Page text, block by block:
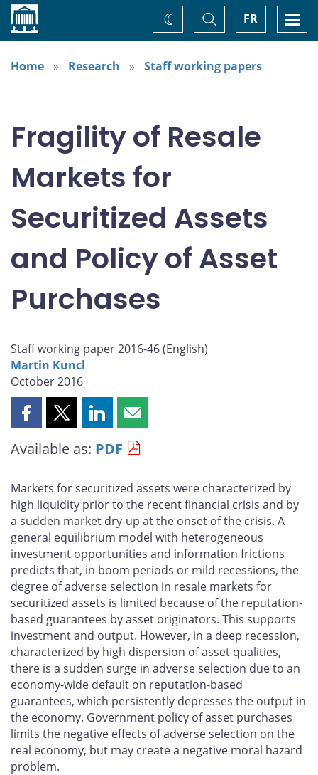
Home FR
Toggle
Search
Change
theme
Home
Research Staff working papers
Fragility of Resale
Markets for
Securitized Assets
and Policy of Asset
Purchases
Staff working paper 2016-46 (English)
Martin Kuncl
October 2016
Share
page
Facebook
Share
page
X
Share
page
LinkedIn
Share
page
email
Available as: PDF
Markets for securitized assets were characterized by
high liquidity prior to the recent financial crisis and by
a sudden market dry-up at the onset of the crisis. A
general equilibrium model with heterogeneous
investment opportunities and information frictions
predicts that, in boom periods or mild recessions, the
degree of adverse selection in resale markets for
securitized assets is limited because of the reputation-
based guarantees by asset originators. This supports
investment and output. However, in a deep recession,
characterized by high dispersion of asset qualities,
there is a sudden surge in adverse selection due to an
economy-wide default on reputation-based
guarantees, which persistently depresses the output in
the economy. Government policy of asset purchases
limits the negative effects of adverse selection on the
real economy, but may create a negative moral hazard
problem.